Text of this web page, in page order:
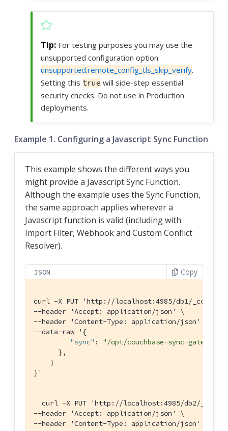
For testing purposes you may use the
unsupported configuration option
unsupported.remote_config_tls_skip_verify.
Setting this true will side-step essential
security checks. Do not use in Production
deployments.
Example 1. Configuring a Javascript Sync Function
This example shows the different ways you
might provide a Javascript Sync Function.
Although the example uses the Sync Function,
the same approach applies wherever a
Javascript function is valid (including with
Import Filter, Webhook and Custom Conflict
Resolver).
JSON Copy
curl -X PUT 'http: //localhost:4985/db1/
--header 'Accept: application/json' \
--header 'Content-Type: application/json' \
--data-raw '{
"sync" : "/opt/couchbase-sync-gateway/
      },
    }
}'
  curl -X PUT 'http:
//localhost:4985/db2/
--header 'Accept: application/json' \
--header 'Content-Type: application/json' \